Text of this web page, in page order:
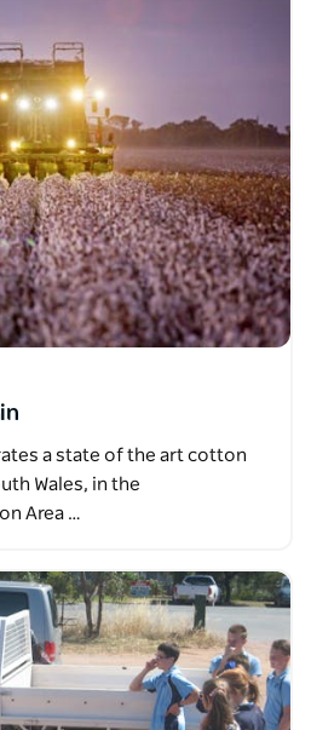
a state of the art cotton
Wales, in the
Area …